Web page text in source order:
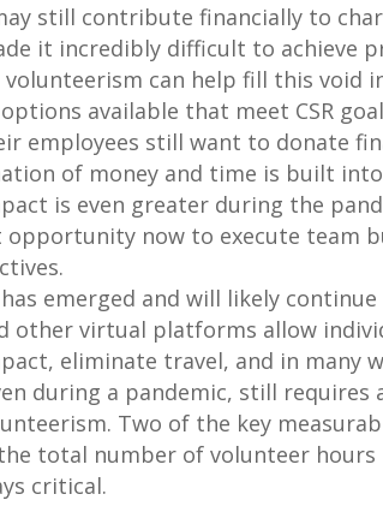
still contribute financially to
it incredibly difficult to achieve
can help fill this void
available that meet CSR
employees still want to donate
of money and time is built into
is even greater during the
opportunity now to execute team
emerged and will likely
other virtual platforms allow
eliminate travel, and in many
during a pandemic, still requires
Two of the key
total number of volunteer
critical.